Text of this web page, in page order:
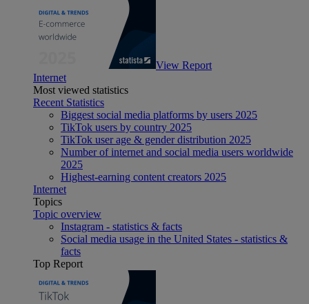
View Report
Internet
Most viewed statistics
Recent Statistics
Biggest social media platforms by users 2025
TikTok users by country 2025
TikTok user age & gender distribution 2025
Number of internet and social media users worldwide
2025
Highest-earning content creators 2025
Internet
Topics
Topic overview
Instagram - statistics & facts
Social media usage in the United States - statistics &
facts
Top Report